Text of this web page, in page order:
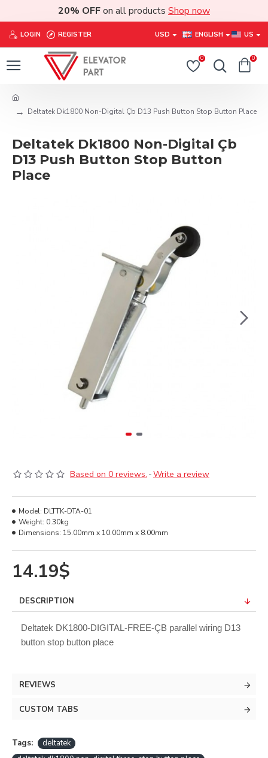
20% OFFon all products Shop now
LOGIN REGISTER USD ENGLISH US
0 0
Deltatek Dk1800 Non-Digital Çb D13 Push Button Stop Button Place
Deltatek Dk1800 Non-Digital Çb
D13 Push Button Stop Button
Place
Based on 0 reviews. -Write a review
14.19$
Model: DLTTK-DTA-01
Weight: 0.30kg
Dimensions: 15.00mm x 10.00mm x 8.00mm
DESCRIPTION
Deltatek DK1800-DIGITAL-FREE-ÇB parallel wiring D13
button stop button place
REVIEWS
CUSTOM TABS
Tags:
deltatek